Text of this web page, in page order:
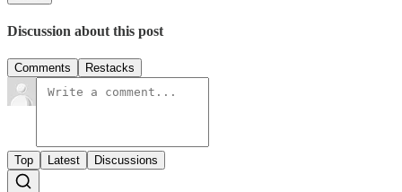
Discussion about this post
Comments Restacks
Top Latest Discussions